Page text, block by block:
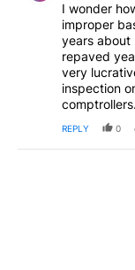
I wonder
improper
years about
repaved
very
inspection
comptrollers.
REPLY 0